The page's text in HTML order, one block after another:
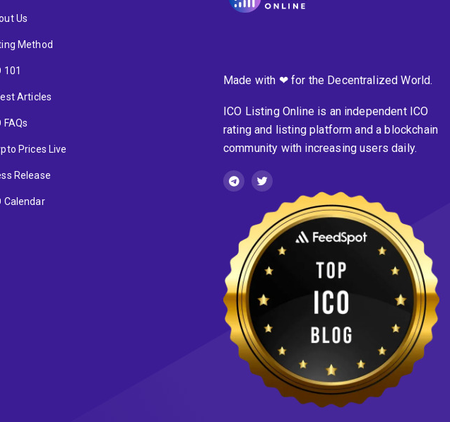
Us
Method
101
Articles
FAQs
Prices Live
Release
Calendar
Made with ❤ for the Decentralized World.
ICO Listing Online is an independent ICO
rating and listing platform and a blockchain
community with increasing users daily.